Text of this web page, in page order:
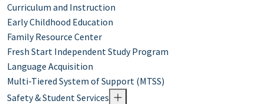
Curriculum and Instruction
Early Childhood Education
Family Resource Center
Fresh Start Independent Study Program
Language Acquisition
Multi-Tiered System of Support (MTSS)
Safety & Student Services